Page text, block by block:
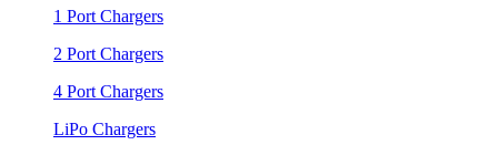
1 Port Chargers
2 Port Chargers
4 Port Chargers
LiPo Chargers